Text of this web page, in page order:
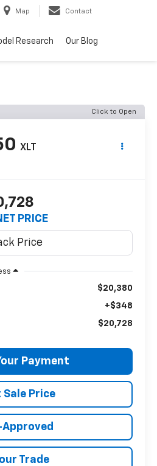
Map Contact
Research Our Blog
Click to Open
XLT
PRICE
$20,380
+$348
$20,728
Payment
Sale Price
Trade